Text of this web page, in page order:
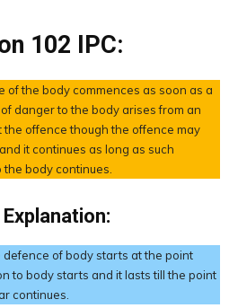
102 IPC:
of the body commences as soon as a
danger to the body arises from an
the offence though the offence may
it continues as long as such
body continues.
of body starts at the point
to body starts and it lasts till the point
continues.